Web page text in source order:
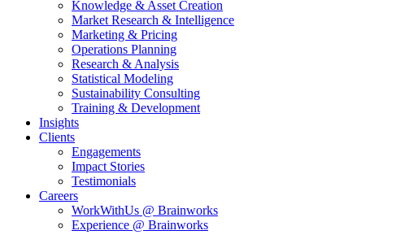
Knowledge & Asset Creation
Market Research & Intelligence
Marketing & Pricing
Operations Planning
Research & Analysis
Statistical Modeling
Sustainability Consulting
Training & Development
Insights
Clients
Engagements
Impact Stories
Testimonials
Careers
WorkWithUs @ Brainworks
Experience @ Brainworks